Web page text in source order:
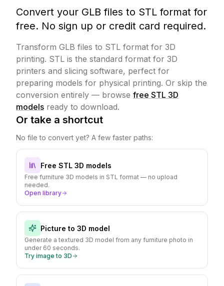
Convert your GLB files to STL format for
free. No sign up or credit card required.
Transform GLB files to STL format for 3D
printing. STL is the standard format for 3D
printers and slicing software, perfect for
preparing models for physical printing. Or skip the
conversion entirely — browse free STL 3D
models ready to download.
Or take a shortcut
No file to convert yet? A few faster paths:
Free STL 3D models
Free furniture 3D models in STL format — no upload
needed.
Open library
Picture to 3D model
Generate a textured 3D model from any furniture photo in
under 60 seconds.
Try image to 3D